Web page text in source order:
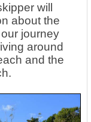
will
about the
journey
around
and the